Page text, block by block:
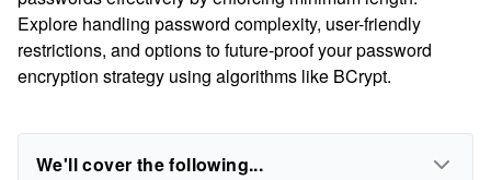
Explore handling password complexity, user-friendly
restrictions, and options to future-proof your password
encryption strategy using algorithms like BCrypt.
We'll cover the following...